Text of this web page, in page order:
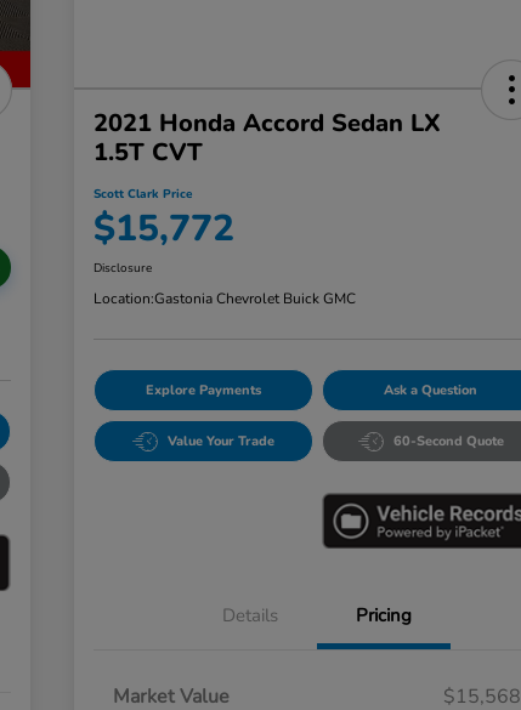
2021 Honda Accord Sedan LX
1.5T CVT
Scott Clark Price
$15,772
Disclosure
Location:Gastonia Chevrolet Buick GMC
Explore Payments Ask a Question
Value Your Trade 60-Second Quote
Details Pricing
Market Value $15,568